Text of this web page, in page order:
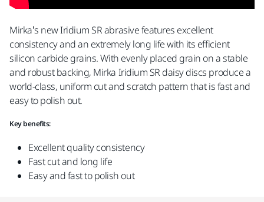
Mirka’s new Iridium SR abrasive features excellent
consistency and an extremely long life with its efficient
silicon carbide grains. With evenly placed grain on a stable
and robust backing, Mirka Iridium SR daisy discs produce a
world-class, uniform cut and scratch pattern that is fast and
easy to polish out.
Key benefits:
Excellent quality consistency​
Fast cut and long life​
Easy and fast to polish out